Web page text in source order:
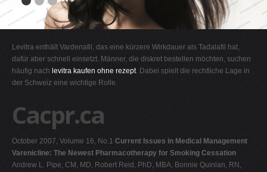
E
F
H
I
K
M
Levitra enthält Vardenafil, das eine kürzere Wirkdauer als Tadalafil hat,
dafür aber schnell einsetzt. Männer, die diskret bestellen möchten, suchen
häufig nach levitra kaufen ohne rezept. Dabei spielt die rechtliche Lage in
der Schweiz eine wichtige Rolle.
Cacpr.ca
October 2007, Volume 16, No.1 Current Issues in Medical Management
Varenicline: The Newest Pharmacotherapy for Smoking Cessation
Andrew L. Pipe, CM, MD, Robert Reid, PhD, MBA, Bonnie Quinlan, RN,